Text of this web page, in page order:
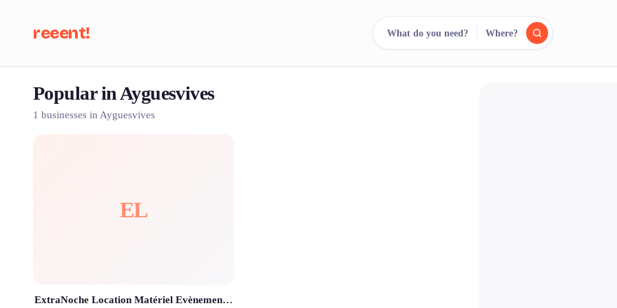
reeent! What do you need? Where?
Popular in Ayguesvives
1 businesses in Ayguesvives
EL
ExtraNoche Location Matériel Evènementiel Toulouse ✨